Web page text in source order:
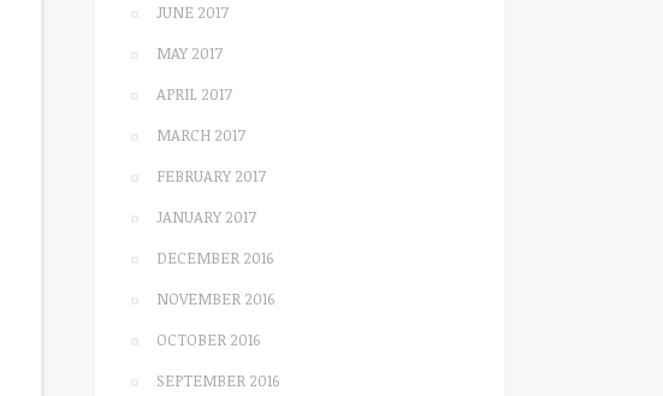
JUNE 2017
MAY 2017
APRIL 2017
MARCH 2017
FEBRUARY 2017
JANUARY 2017
DECEMBER 2016
NOVEMBER 2016
OCTOBER 2016
SEPTEMBER 2016